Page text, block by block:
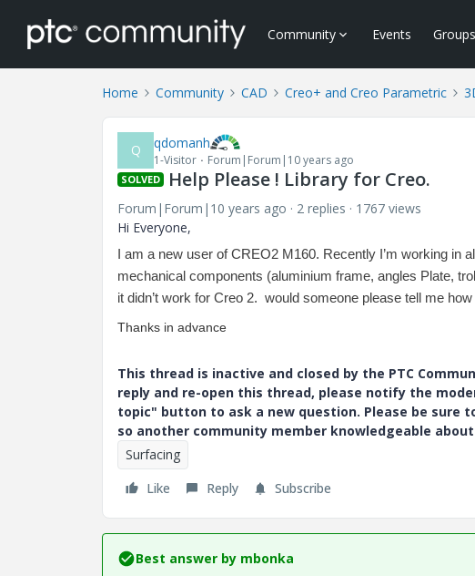
Community Events Groups
Home Community CAD Creo+ and Creo Parametric
Q qdomanh
1-Visitor Forum|Forum|10 years ago
SOLVED Help Please ! Library for Creo.
Forum|Forum|10 years ago 2 replies
1767 views
Hi Everyone,
I am a new user of CREO2 M160. Recently I’m working in
mechanical components (aluminium frame, angles Plate,
it didn’t work for Creo 2. would someone please tell me
Thanks in advance
This thread is inactive and closed by the PTC
reply and re-open this thread, please notify the
topic" button to ask a new question. Please be sure
so another community member knowledgeable
Surfacing
Like
Reply Subscribe
Best answer by mbonka